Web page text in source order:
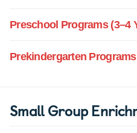
Preschool Programs (3–4
Prekindergarten Programs
Small Group